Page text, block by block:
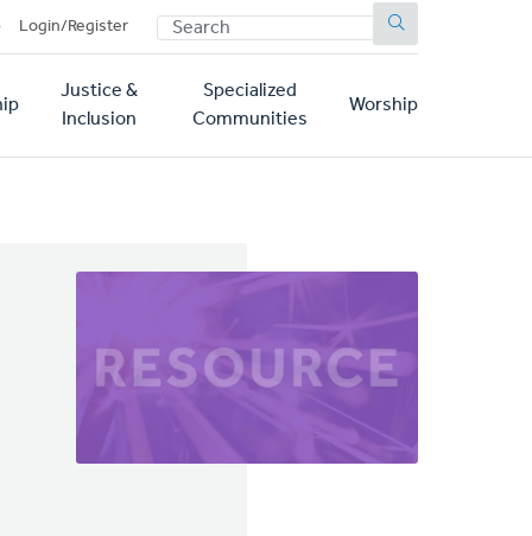
Login/Register SEARCH
Justice &
Inclusion
Specialized
Communities
Worship